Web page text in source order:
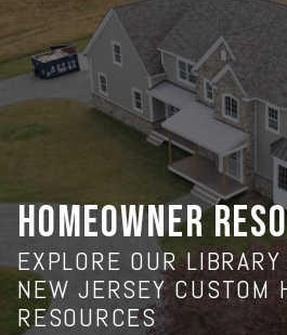
HOMEOWNER
EXPLORE OUR
NEW JERSEY CUSTOM
RESOURCES